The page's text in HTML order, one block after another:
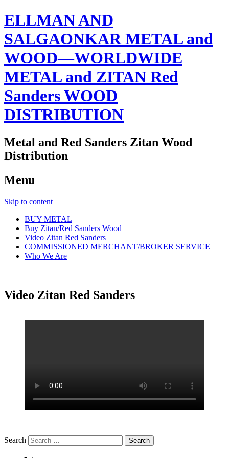
ELLMAN AND
SALGAONKAR METAL and
WOOD—WORLDWIDE
METAL and ZITAN Red
Sanders WOOD
DISTRIBUTION
Metal and Red Sanders Zitan Wood
Distribution
Menu
Skip to content
BUY METAL
Buy Zitan/Red Sanders Wood
Video Zitan Red Sanders
COMMISSIONED MERCHANT/BROKER SERVICE
Who We Are
Video Zitan Red Sanders
Search